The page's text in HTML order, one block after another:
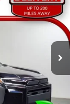
Int.
+$399
$1,000